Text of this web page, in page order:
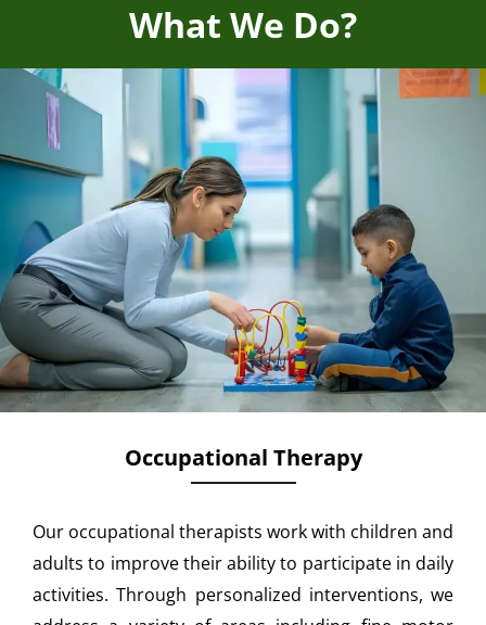
What We Do?
Occupational Therapy
Our occupational therapists work with children and
adults to improve their ability to participate in daily
activities. Through personalized interventions, we